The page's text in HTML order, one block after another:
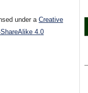
under aCreative
4.0